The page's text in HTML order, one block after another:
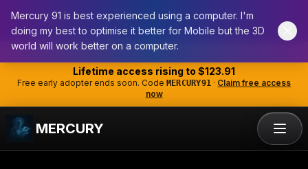
Mercury 91 is best experienced using a computer. I'm
doing my best to optimise it better for Mobile but the 3D
world will work better on a computer.
Lifetime access rising to $123.91
Free early adopter ends soon. Code MERCURY91 · Claim free access
now
MERCURY